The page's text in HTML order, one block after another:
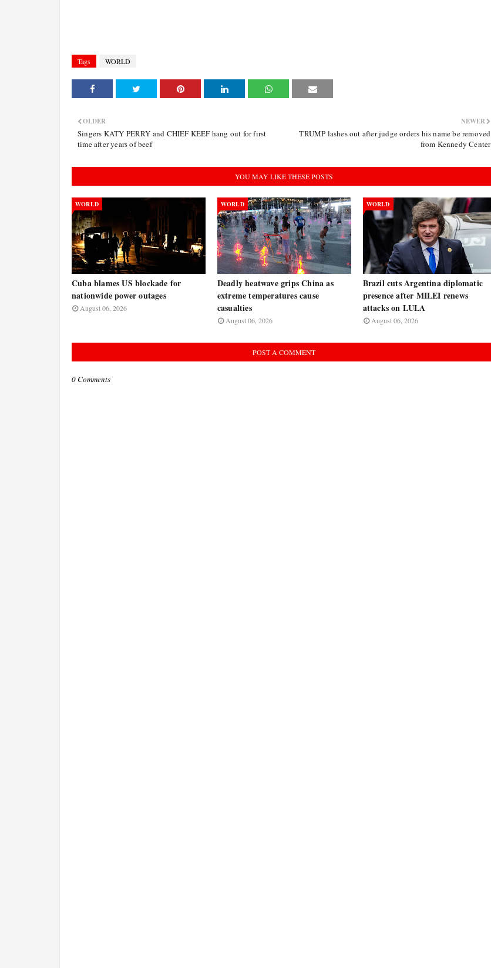
Tags WORLD
NEWER
TRUMP lashes out after judge orders his name be removed
from Kennedy Center
OLDER
Singers KATY PERRY and CHIEF KEEF hang out for first
time after years of beef
YOU MAY LIKE THESE POSTS
WORLD
Cuba blames US blockade for
nationwide power outages
August 06, 2026
WORLD
Deadly heatwave grips China as
extreme temperatures cause
casualties
August 06, 2026
WORLD
Brazil cuts Argentina diplomatic
presence after MILEI renews
attacks on LULA
August 06, 2026
POST A COMMENT
0 Comments